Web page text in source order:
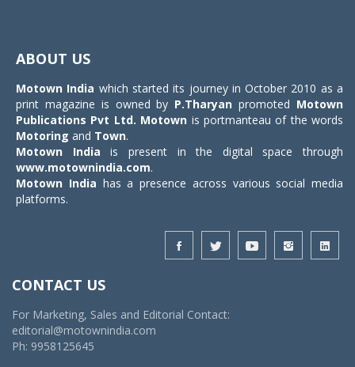
ABOUT US
Motown India which started its journey in October 2010 as a
print magazine is owned by P.Tharyan promoted Motown
Publications Pvt Ltd. Motown is portmanteau of the words
Motoring and Town.
Motown India is present in the digital space through
www.motownindia.com.
Motown India has a presence across various social media
platforms.
CONTACT US
For Marketing, Sales and Editorial Contact:
editorial@motownindia.com
Ph: 9958125645